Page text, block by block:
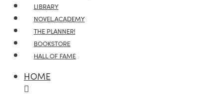
LIBRARY
NOVEL.ACADEMY
THE PLANNER!
BOOKSTORE
HALL OF FAME
HOME